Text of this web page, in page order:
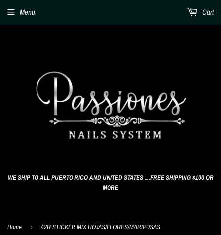
WE SHIP TO ALL PUERTO RICO AND UNITED STATES ....FREE SHIPPING $100 OR
MORE
Menu Cart
Home › 42R STICKER MIX HOJAS/FLORES/MARIPOSAS